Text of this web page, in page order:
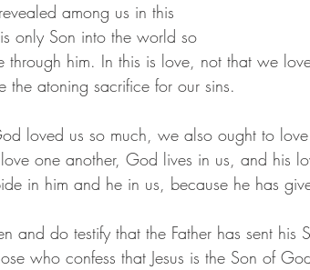
among us in this
only Son into the world so
through him. In this is love, not that we
the atoning sacrifice for our sins.
loved us so much, we also ought to
one another, God lives in us, and his
in him and he in us, because he has
and do testify that the Father has sent his
who confess that Jesus is the Son of